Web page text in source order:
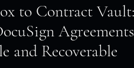
to Contract
Agreements
and Recoverable